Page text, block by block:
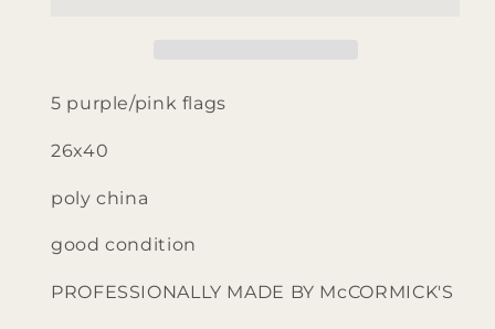
5 purple/pink flags
26x40
poly china
good condition
PROFESSIONALLY MADE BY McCORMICK'S